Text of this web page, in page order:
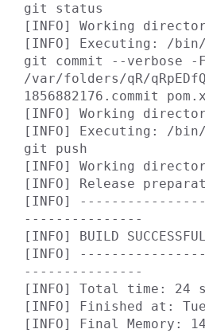
git status
[INFO] Working
[INFO] Executing: /
git commit --verbose -F
/var/folders/qR/
1856882176.commit
[INFO] Working
[INFO] Executing: /
git push
[INFO] Working
[INFO] Release
[INFO]
---------------
[INFO] BUILD SUCCESSFUL
[INFO]
---------------
[INFO] Total time: 24
[INFO] Finished at:
[INFO] Final Memory: